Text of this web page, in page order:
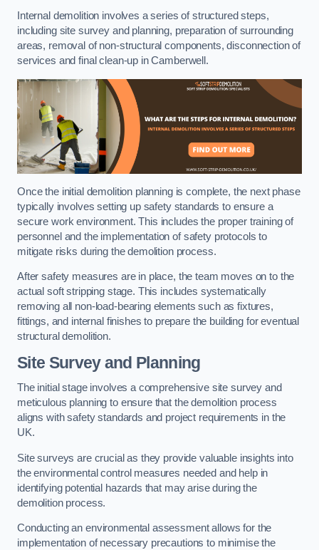
Internal demolition involves a series of structured steps,
including site survey and planning, preparation of surrounding
areas, removal of non-structural components, disconnection of
services and final clean-up in Camberwell.
Once the initial demolition planning is complete, the next phase
typically involves setting up safety standards to ensure a
secure work environment. This includes the proper training of
personnel and the implementation of safety protocols to
mitigate risks during the demolition process.
After safety measures are in place, the team moves on to the
actual soft stripping stage. This includes systematically
removing all non-load-bearing elements such as fixtures,
fittings, and internal finishes to prepare the building for eventual
structural demolition.
Site Survey and Planning
The initial stage involves a comprehensive site survey and
meticulous planning to ensure that the demolition process
aligns with safety standards and project requirements in the
UK.
Site surveys are crucial as they provide valuable insights into
the environmental control measures needed and help in
identifying potential hazards that may arise during the
demolition process.
Conducting an environmental assessment allows for the
implementation of necessary precautions to minimise the